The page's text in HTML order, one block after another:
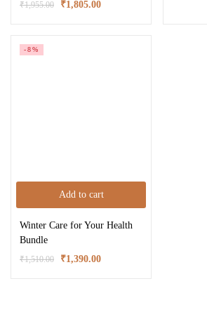
₹1,955.00 ₹1,805.00
Add to cart
-8%
Winter Care for Your Health
Bundle
₹1,510.00 ₹1,390.00